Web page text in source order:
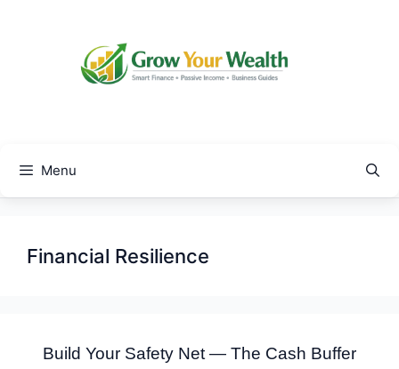
Menu
Financial Resilience
Build Your Safety Net — The Cash Buffer